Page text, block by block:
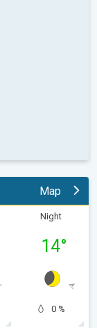
Map
Night
14°
0 %